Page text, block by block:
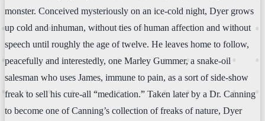
monster. Conceived mysteriously on an ice-cold night, Dyer grows
up cold and inhuman, without ties of human affection and without
speech until roughly the age of twelve. He leaves home to follow,
peacefully and interestedly, one Marley Gummer, a snake-oil
salesman who uses James, immune to pain, as a sort of side-show
freak to sell his cure-all “medication.” Taken later by a Dr. Canning
to become one of Canning’s collection of freaks of nature, Dyer